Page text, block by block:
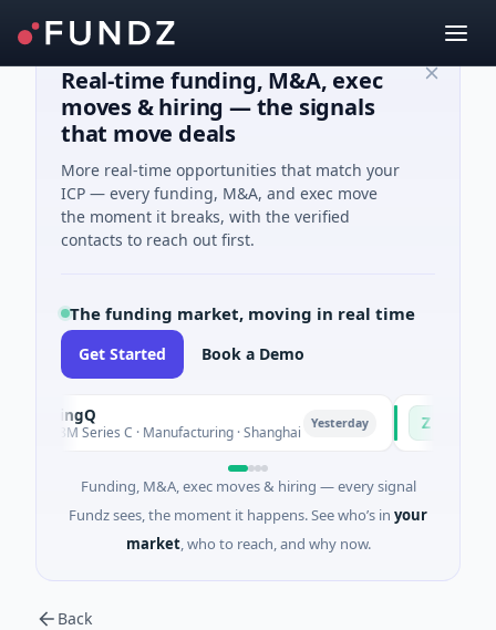
Real-time funding, M&A, exec
moves & hiring — the signals
that move deals
More real-time opportunities that match your
ICP — every funding, M&A, and exec move
the moment it breaks, with the verified
contacts to reach out first.
The funding market, moving in real time
Get Started Book a Demo
Series C · Manufacturing · Shanghai Yesterday Zayra
$3M Seed ·
Funding, M&A, exec moves & hiring — every signal
Fundz sees, the moment it happens. See who’s in your
market, who to reach, and why now.
Back